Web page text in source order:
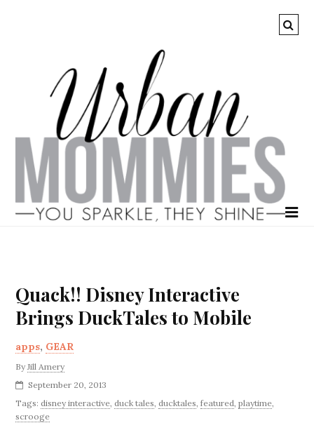
Quack!! Disney Interactive
Brings DuckTales to Mobile
apps, GEAR
ByJill Amery
September 20, 2013
Tags: disney interactive, duck tales, ducktales,featured,playtime,
scrooge